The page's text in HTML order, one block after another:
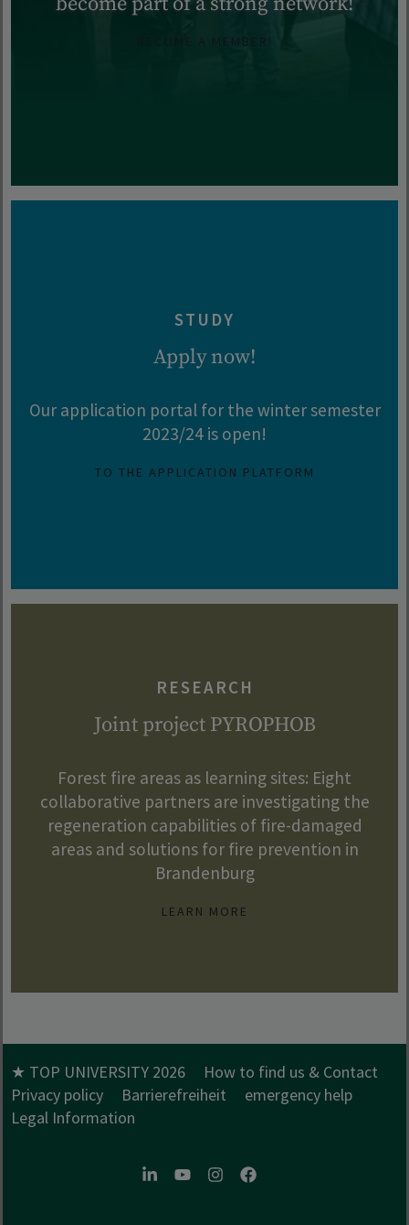
BECOME A MEMBER!
STUDY
Apply now!
Our application portal for the winter semester
2023/24 is open!
TO THE APPLICATION PLATFORM
RESEARCH
Joint project PYROPHOB
Forest fire areas as learning sites: Eight
collaborative partners are investigating the
regeneration capabilities of fire-damaged
areas and solutions for fire prevention in
Brandenburg
LEARN MORE
★ TOP UNIVERSITY 2026
How to find us & Contact
Privacy policy
Barrierefreiheit
emergency help
Legal Information
LinkedInYoutubeInstagramFacebook